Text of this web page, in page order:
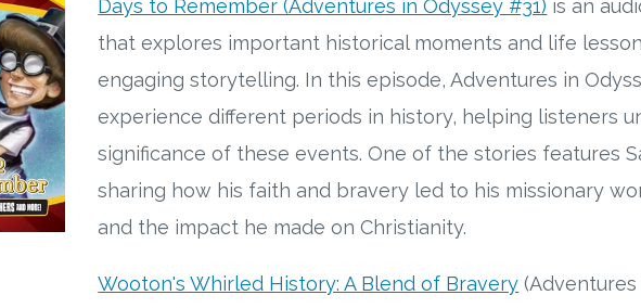
Days to Remember (Adventures in Odyssey #31) is an
that explores important historical moments and life
engaging storytelling. In this episode, Adventures in
experience different periods in history, helping listeners
significance of these events. One of the stories features
sharing how his faith and bravery led to his missionary
and the impact he made on Christianity.
Wooton's Whirled History: A Blend of Bravery (Adventures